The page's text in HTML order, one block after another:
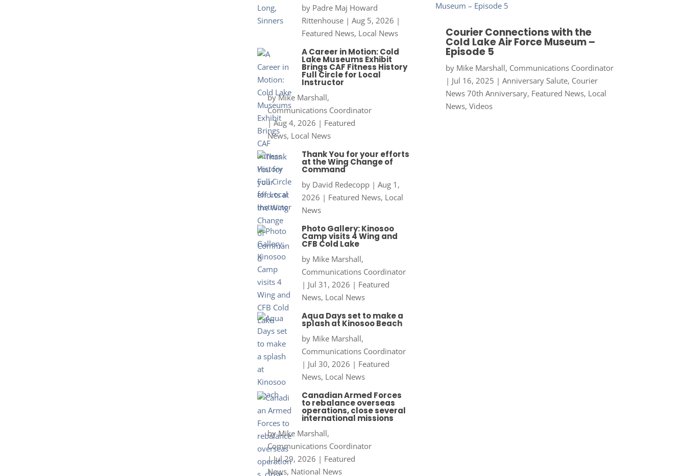
by Padre Maj Howard
Rittenhouse| Aug 5, 2026 |
Featured News, Local News
A Career in Motion: Cold
Lake Museums Exhibit
Brings CAF Fitness History
Full Circle for Local
Instructor
byMike Marshall,
Communications Coordinator
|Aug 4, 2026 | Featured
News, Local News
Thank You for your efforts
at the Wing Change of
Command
by David Redecopp| Aug 1,
2026 | Featured News, Local
News
Photo Gallery: Kinosoo
Camp visits 4 Wing and
CFB Cold Lake
by Mike Marshall,
Communications Coordinator
| Jul 31, 2026 | Featured
News, Local News
Aqua Days set to make a
splash at Kinosoo Beach
by Mike Marshall,
Communications Coordinator
| Jul 30, 2026 | Featured
News, Local News
Canadian Armed Forces
to rebalance overseas
operations, close several
international missions
byMike Marshall,
Communications Coordinator
|Jul 29, 2026 | Featured
News, National News
Courier Connections with the
Cold Lake Air Force Museum –
Episode 5
by Mike Marshall, Communications Coordinator
| Jul 16, 2025 | Anniversary Salute, Courier
News 70th Anniversary, Featured News, Local
News, Videos